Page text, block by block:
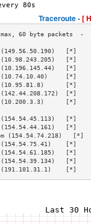
Traceroute -[
[*]
[*]
[*]
[*]
[*]
[*]
[*]
(154.54.45.113)   [*]
[*]
(154.54.74.218)   [*]
[*]
[*]
[*]
[*]